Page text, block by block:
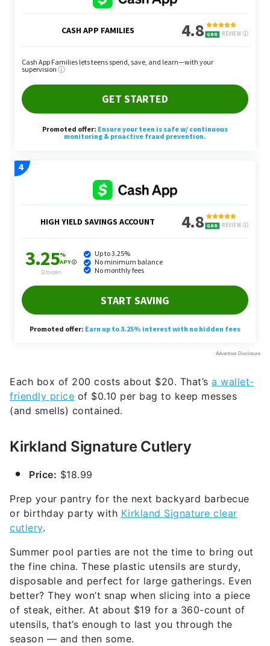
Each box of 200 costs about $20. That’s a wallet-
friendly price of $0.10 per bag to keep messes
(and smells) contained.
Kirkland Signature Cutlery
Price: $18.99
Prep your pantry for the next backyard barbecue
or birthday party with Kirkland Signature clear
cutlery.
Summer pool parties are not the time to bring out
the fine china. These plastic utensils are sturdy,
disposable and perfect for large gatherings. Even
better? They won’t snap when slicing into a piece
of steak, either. At about $19 for a 360-count of
utensils, that’s enough to last you through the
season — and then some.